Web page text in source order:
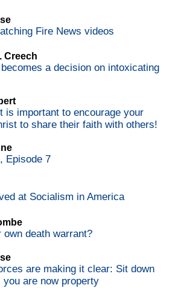
Fire News videos
Creech
a decision on intoxicating
is important to encourage your
to share their faith with others!
Episode 7
at Socialism in America
own death warrant?
are making it clear: Sit down
you are now property